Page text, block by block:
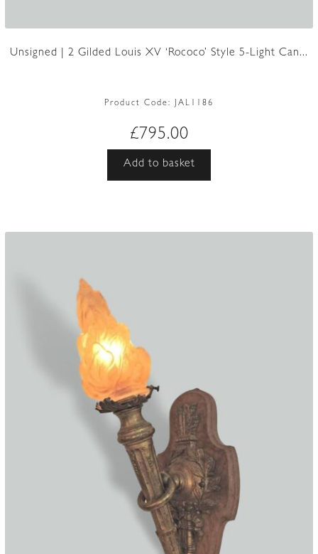
Unsigned | 2 Gilded Louis XV ‘Rococo’ Style 5-Light Can...
Product Code: JAL1186
£795.00
Add to basket